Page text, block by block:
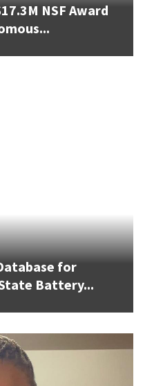
NSF Award
for
Battery...